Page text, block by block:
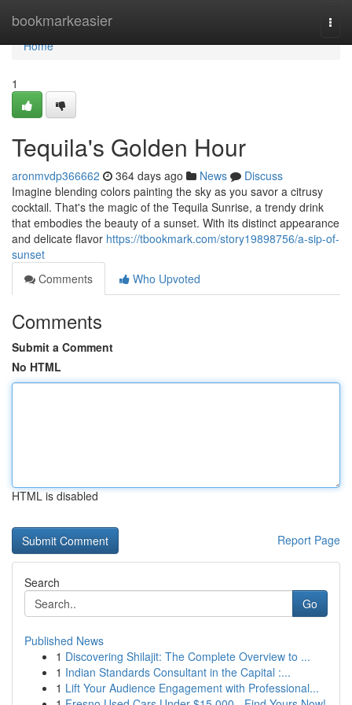
bookmarkeasier
Home
Home
1
Tequila's Golden Hour
aronmvdp366662 364 days ago News
Discuss
Imagine blending colors painting the sky as you savor a citrusy
cocktail. That's the magic of the Tequila Sunrise, a trendy drink
that embodies the beauty of a sunset. With its distinct appearance
and delicate flavor https://tbookmark.com/story19898756/a-sip-of-
sunset
Comments
Who Upvoted
Comments
Submit a Comment
No HTML
HTML is disabled
Report Page
Search
Go
Published News
1 Discovering Shilajit: The Complete Overview to ...
1 Indian Standards Consultant in the Capital :...
1 Lift Your Audience Engagement with Professional...